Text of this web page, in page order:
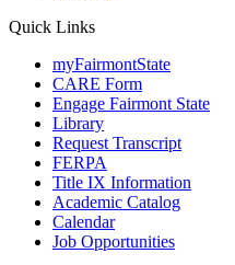
Quick Links
myFairmontState
CARE Form
Engage Fairmont State
Library
Request Transcript
FERPA
Title IX Information
Academic Catalog
Calendar
Job Opportunities